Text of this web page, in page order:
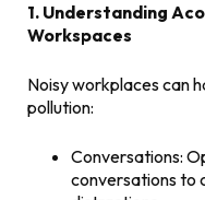
1. Understanding
Workspaces
Noisy workplaces can
pollution:
Conversations:
conversations to